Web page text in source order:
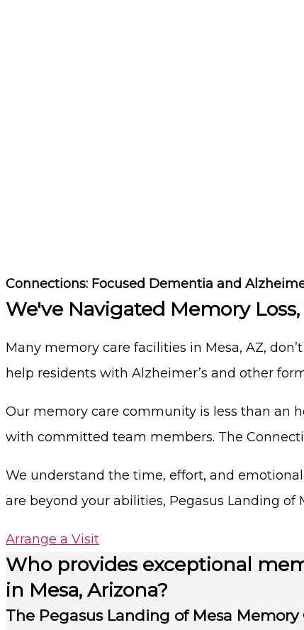
Connections: Focused Dementia and
We've Navigated Memory Loss,
Many memory care facilities in Mesa, AZ,
help residents with Alzheimer’s and other
Our memory care community is less than an
with committed team members. The
We understand the time, effort, and
are beyond your abilities, Pegasus Landing of
Arrange a Visit
Who provides exceptional
in Mesa, Arizona?
The Pegasus Landing of Mesa Memory